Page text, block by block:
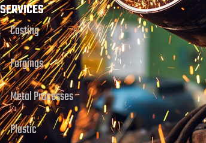
Casting
Forgings
Metal Processes
Plastic